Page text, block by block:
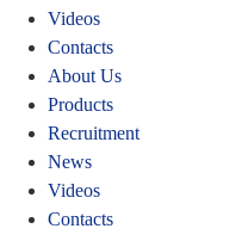
Videos
Contacts
About Us
Products
Recruitment
News
Videos
Contacts